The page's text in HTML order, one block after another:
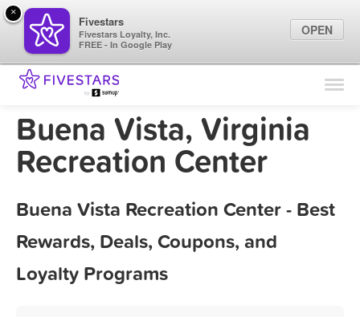
Find Locations
Marketing Tips
Buena Vista, Virginia
Recreation Center
Buena Vista Recreation Center - Best
Rewards, Deals, Coupons, and
Loyalty Programs
×
Fivestars
Fivestars Loyalty, Inc.
FREE - In Google Play
OPEN